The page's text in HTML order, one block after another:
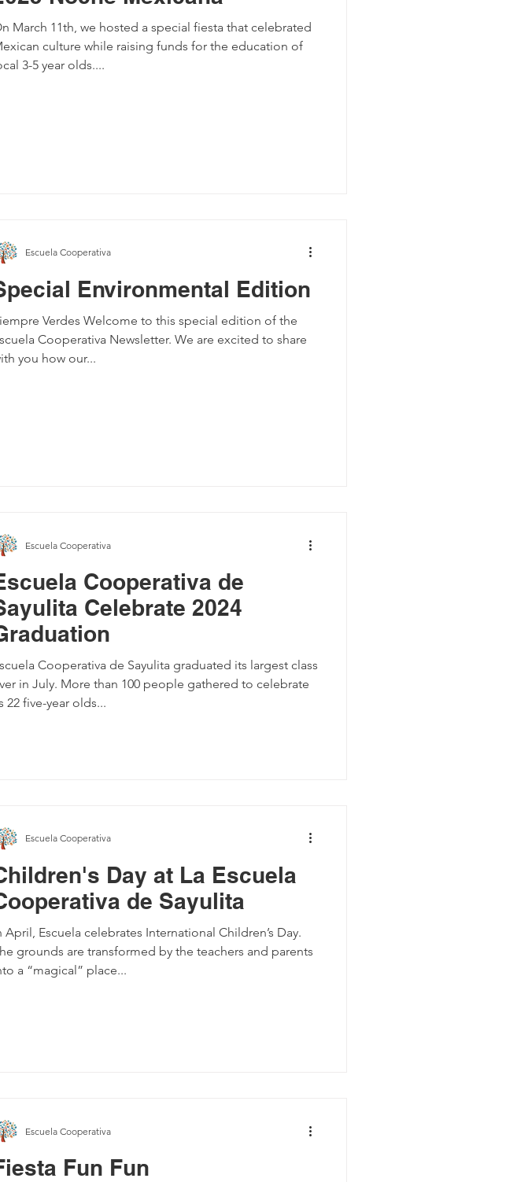
March 11th, we hosted a special fiesta that celebrated
culture while raising funds for the education of
3-5 year olds....
Environmental Edition
Verdes Welcome to this special edition of the
Cooperativa Newsletter. We are excited to share
you how our...
Escuela Cooperativa
Cooperativa de
Celebrate 2024
Cooperativa de Sayulita graduated its largest class
in July. More than 100 people gathered to celebrate
22 five-year olds...
Escuela Cooperativa
Day at La Escuela
de Sayulita
April, Escuela celebrates International Children’s Day.
grounds are transformed by the teachers and parents
a “magical” place...
Escuela Cooperativa
Fun Fun
Escuela Cooperativa